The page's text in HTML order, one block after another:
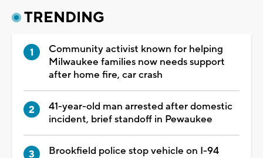
TRENDING
Community activist known for helping
Milwaukee families now needs support
after home fire, car crash
41-year-old man arrested after domestic
incident, brief standoff in Pewaukee
Brookfield police stop vehicle on I-94